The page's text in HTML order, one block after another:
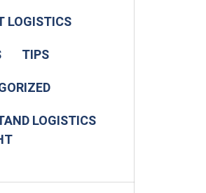
LOGISTICS
TIPS
LOGISTICS